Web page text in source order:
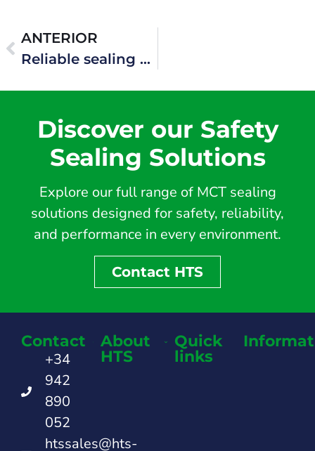
ANTERIOR
Reliable sealing systems for offshore production units
Discover our Safety
Sealing Solutions
Explore our full range of MCT sealing
solutions designed for safety, reliability,
and performance in every environment.
Contact HTS
Contact
+34
942
890
052
htssales@hts-
About
HTS
Quick
links